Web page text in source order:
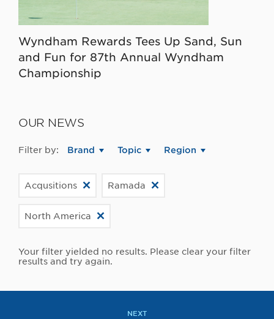
Wyndham Rewards Tees Up Sand, Sun
and Fun for 87th Annual Wyndham
Championship
OUR NEWS
Filter by: Brand Topic Region
Acqusitions Ramada
North America
Your filter yielded no results. Please clear your filter
results and try again.
NEXT